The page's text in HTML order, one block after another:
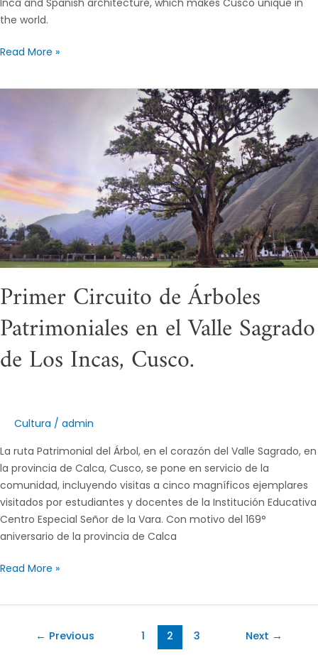
the world.
Read More »
Primer Circuito de Árboles
Patrimoniales en el Valle Sagrado
de Los Incas, Cusco.
Cultura / admin
La ruta Patrimonial del Árbol, en el corazón del Valle Sagrado, en
la provincia de Calca, Cusco, se pone en servicio de la
comunidad, incluyendo visitas a cinco magníficos ejemplares
visitados por estudiantes y docentes de la Institución Educativa
Centro Especial Señor de la Vara. Con motivo del 169°
aniversario de la provincia de Calca
de
Patrimoniales
en
el
Valle
Sagrado
de
Los
Cusco.
Read More »
← Previous 1 2 3 Next →